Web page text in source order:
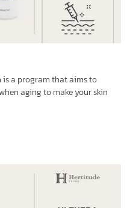
a program that aims to
aging to make your skin